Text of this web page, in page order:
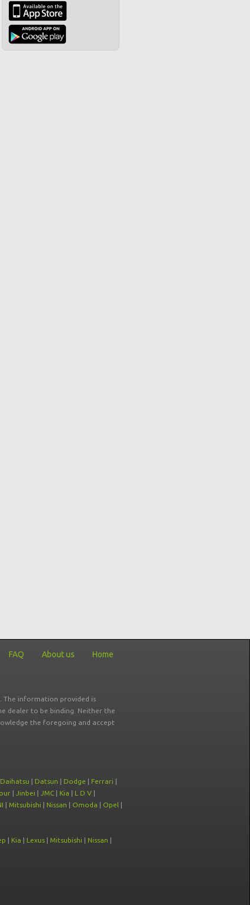
FAQ About us Home
The information provided is
dealer to be binding. Neither the
the foregoing and accept
Daihatsu | Datsun | Dodge | Ferrari |
| Jinbei | JMC | Kia | L D V |
| Mitsubishi | Nissan | Omoda | Opel |
| Kia | Lexus | Mitsubishi | Nissan |